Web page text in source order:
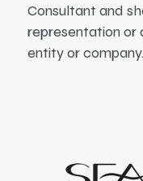
Consultant and
representation or
entity or company.